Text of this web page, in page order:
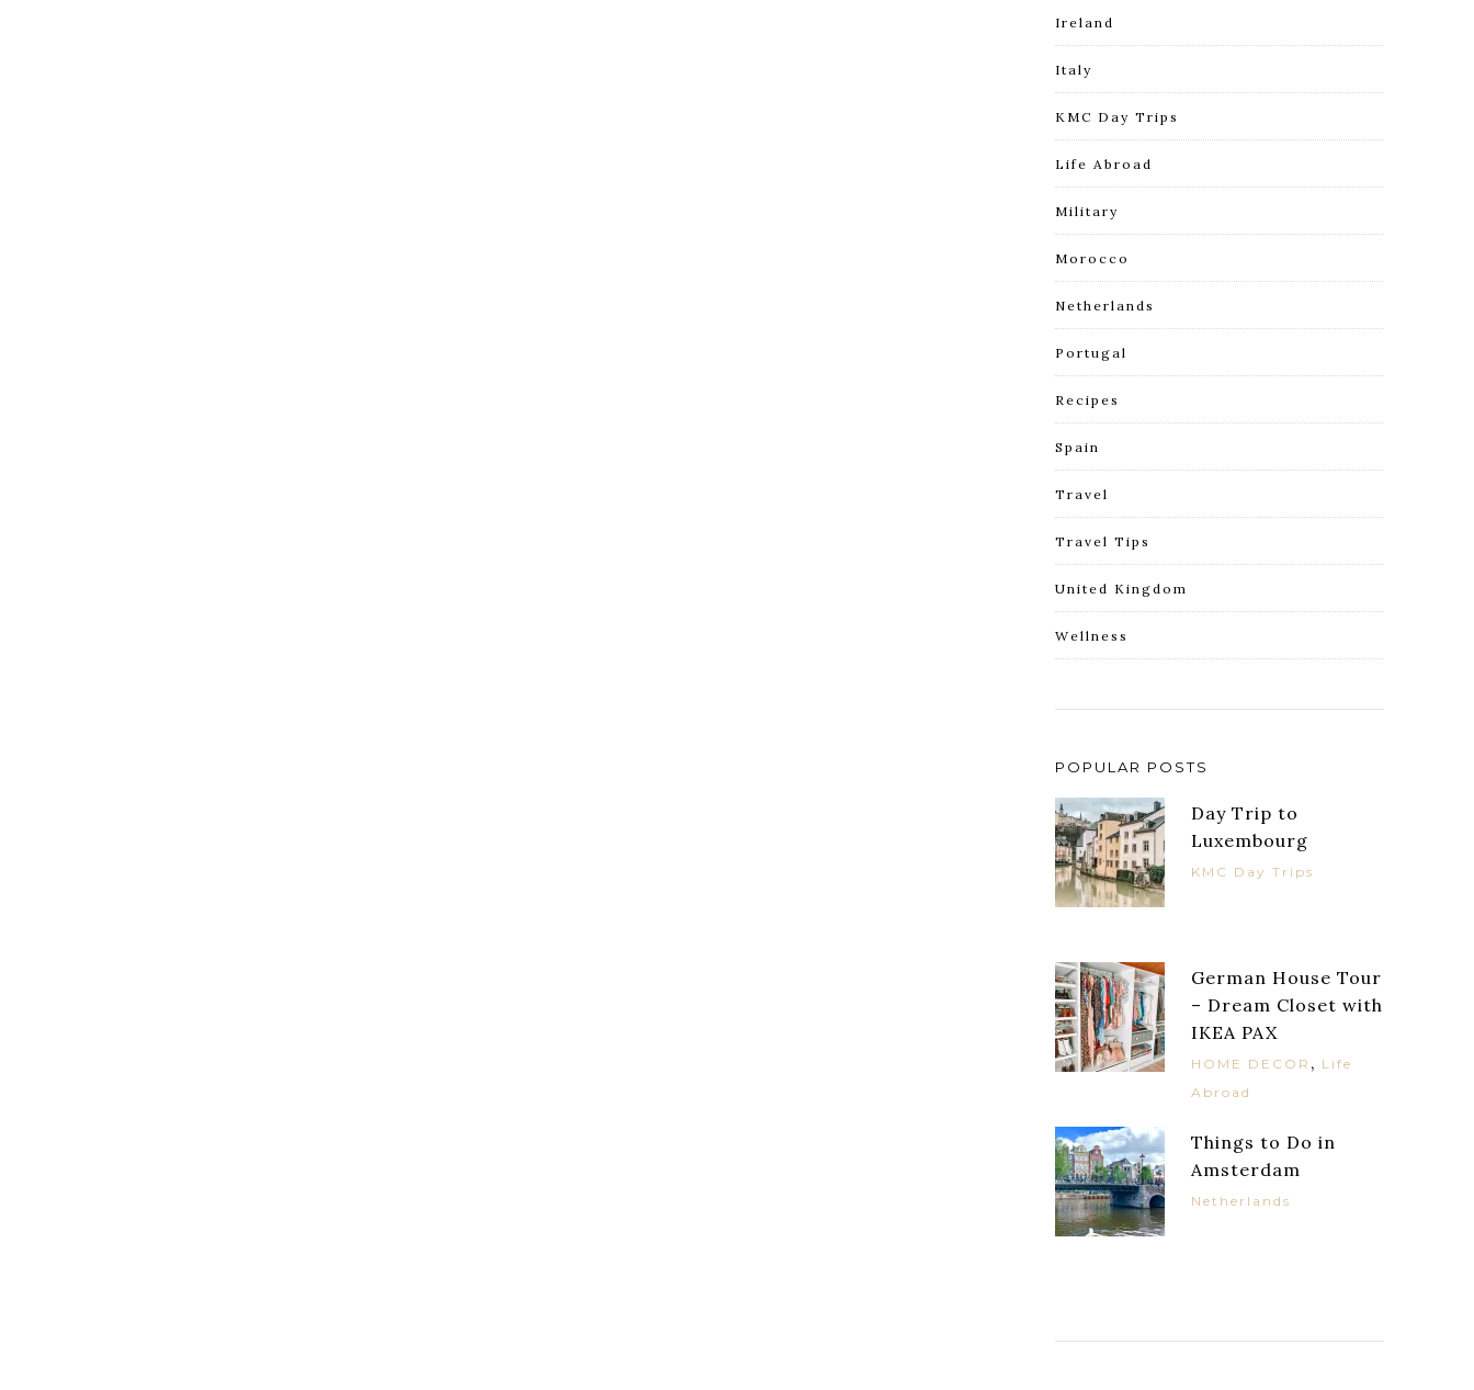
Ireland
Italy
KMC Day Trips
Life Abroad
Military
Morocco
Netherlands
Portugal
Recipes
Spain
Travel
Travel Tips
United Kingdom
Wellness
POPULAR POSTS
Day Trip to
Luxembourg
KMC Day Trips
German House Tour
– Dream Closet with
IKEA PAX
HOME DECOR , Life
Abroad
Things to Do in
Amsterdam
Netherlands